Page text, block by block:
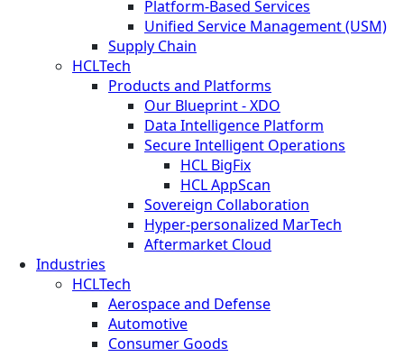
Platform-Based Services
Unified Service Management (USM)
Supply Chain
HCLTech
Products and Platforms
Our Blueprint - XDO
Data Intelligence Platform
Secure Intelligent Operations
HCL BigFix
HCL AppScan
Sovereign Collaboration
Hyper-personalized MarTech
Aftermarket Cloud
Industries
HCLTech
Aerospace and Defense
Automotive
Consumer Goods